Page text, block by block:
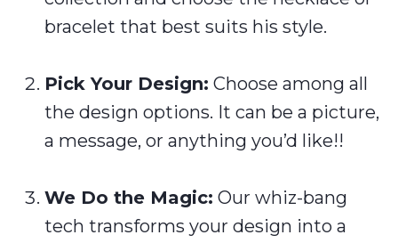
bracelet that best suits his style.
Pick Your Design: Choose among all
the design options. It can be a picture,
a message, or anything you’d like!!
We Do the Magic: Our whiz-bang
tech transforms your design into a